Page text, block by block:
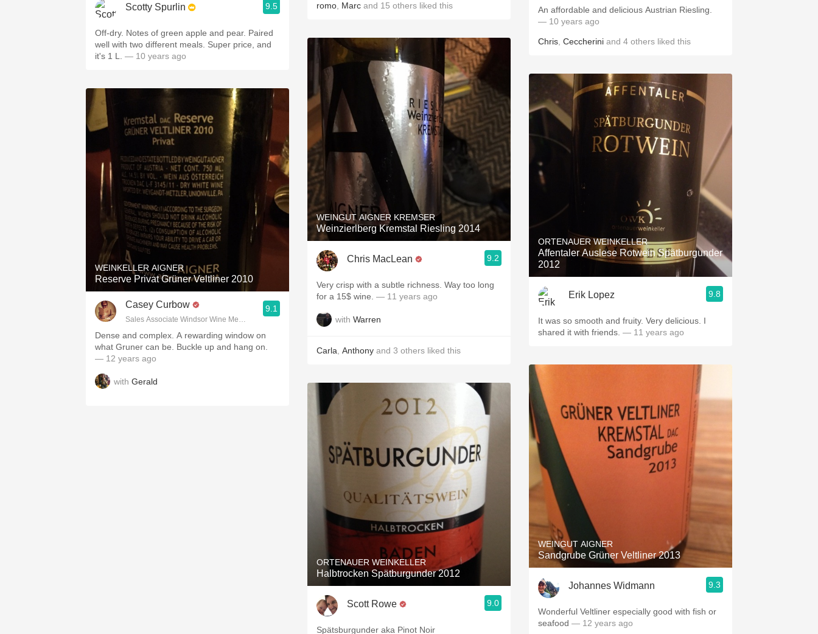
Scotty Spurlin 9.5
Off-dry. Notes of green apple and pear. Paired
well with two different meals. Super price, and
it's 1 L.
— 10 years ago
WEINKELLER AIGNER
Reserve Privat Grüner Veltliner 2010
Casey Curbow
Sales Associate Windsor Wine Merchants
9.1
Dense and complex. A rewarding window on
what Gruner can be. Buckle up and hang on.
— 12 years ago
with Gerald
romo Marc and 15 others liked this
WEINGUT AIGNER KREMSER
Weinzierlberg Kremstal Riesling 2014
Chris MacLean 9.2
Very crisp with a subtle richness. Way too long
for a 15$ wine. — 11 years ago
with Warren
Carla Anthony and 3 others liked this
ORTENAUER WEINKELLER
Halbtrocken Spätburgunder 2012
Scott Rowe 9.0
Spätsburgunder aka Pinot Noir
An affordable and delicious Austrian Riesling.
— 10 years ago
Chris Ceccherini and 4 others liked this
ORTENAUER WEINKELLER
Affentaler Auslese Rotwein Spätburgunder
2012
Erik Lopez 9.8
It was so smooth and fruity. Very delicious. I
shared it with friends. — 11 years ago
WEINGUT AIGNER
Sandgrube Grüner Veltliner 2013
Johannes Widmann 9.3
Wonderful Veltliner especially good with fish or
seafood — 12 years ago